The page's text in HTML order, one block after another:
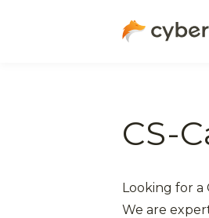
CS-
Looking for
We are